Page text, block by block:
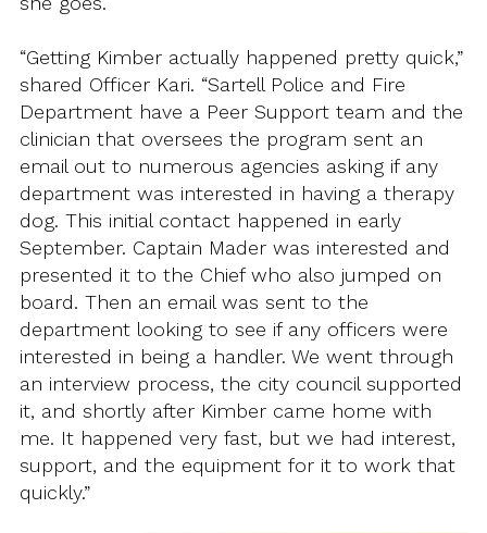
“Getting Kimber actually happened pretty quick,”
shared Officer Kari. “Sartell Police and Fire
Department have a Peer Support team and the
clinician that oversees the program sent an
email out to numerous agencies asking if any
department was interested in having a therapy
dog. This initial contact happened in early
September. Captain Mader was interested and
presented it to the Chief who also jumped on
board. Then an email was sent to the
department looking to see if any officers were
interested in being a handler. We went through
an interview process, the city council supported
it, and shortly after Kimber came home with
me. It happened very fast, but we had interest,
support, and the equipment for it to work that
quickly.”